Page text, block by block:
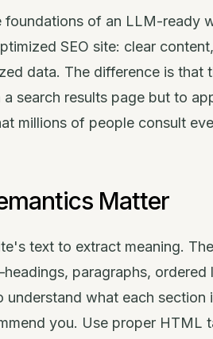
foundations of an LLM-ready
SEO site: clear
data. The difference is that
search results page but to
millions of people consult
Matter
text to extract meaning.
paragraphs,
understand what each section
you. Use proper HTML